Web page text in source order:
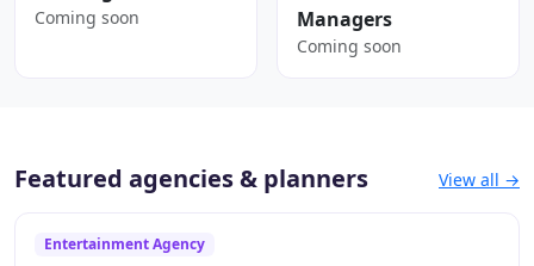
Coming soon
Managers
Coming soon
Featured agencies & planners View all →
Entertainment Agency